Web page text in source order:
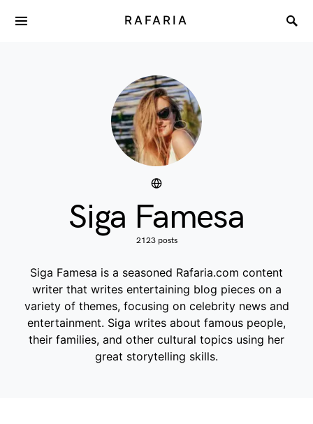
RAFARIA
Siga Famesa
2123 posts
Siga Famesa is a seasoned Rafaria.com content
writer that writes entertaining blog pieces on a
variety of themes, focusing on celebrity news and
entertainment. Siga writes about famous people,
their families, and other cultural topics using her
great storytelling skills.